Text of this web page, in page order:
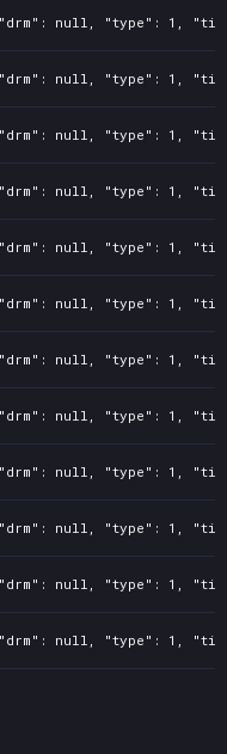
null, "type": 1,
null, "type": 1,
null, "type": 1,
null, "type": 1,
null, "type": 1,
null, "type": 1,
null, "type": 1,
null, "type": 1,
null, "type": 1,
null, "type": 1,
null, "type": 1,
null, "type": 1,